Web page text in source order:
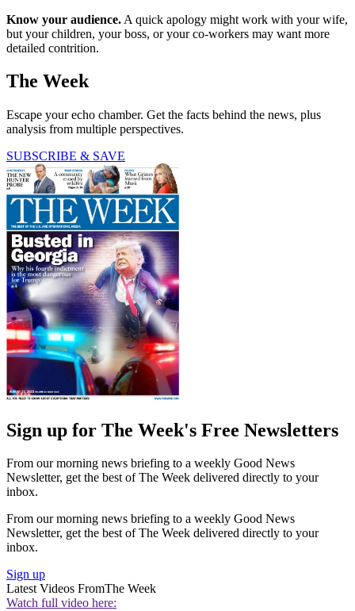
Know your audience. A quick apology might work with your wife,
but your children, your boss, or your co-workers may want more
detailed contrition.
The Week
Escape your echo chamber. Get the facts behind the news, plus
analysis from multiple perspectives.
SUBSCRIBE & SAVE
Sign up for The Week's Free Newsletters
From our morning news briefing to a weekly Good News
Newsletter, get the best of The Week delivered directly to your
inbox.
From our morning news briefing to a weekly Good News
Newsletter, get the best of The Week delivered directly to your
inbox.
Sign up
Latest Videos FromThe Week
Watch full video here: